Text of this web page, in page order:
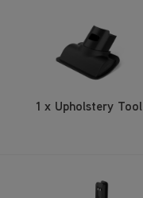
1 x Upholstery Tool